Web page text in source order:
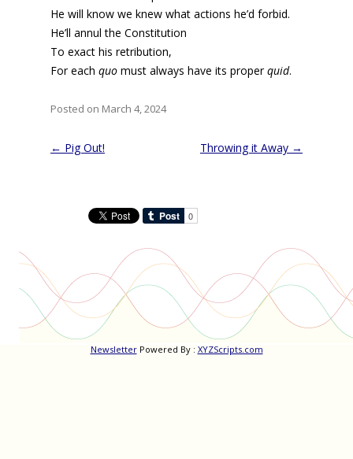
He will know we knew what actions he’d forbid.
He’ll annul the Constitution
To exact his retribution,
For each quo must always have its properquid.
Posted on March 4, 2024
Post
← Pig Out! Throwing it Away →
NewsletterPowered By : XYZScripts.com